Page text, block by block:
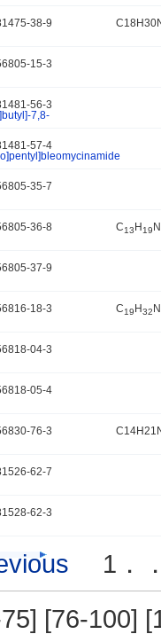
38-9
15-3
7,8-
56-3
57-4
35-7
36-8 C13 H19
37-9
18-3 C19 H32 N
04-3
05-4
76-3
62-7
62-3
1 ．
[76-100]